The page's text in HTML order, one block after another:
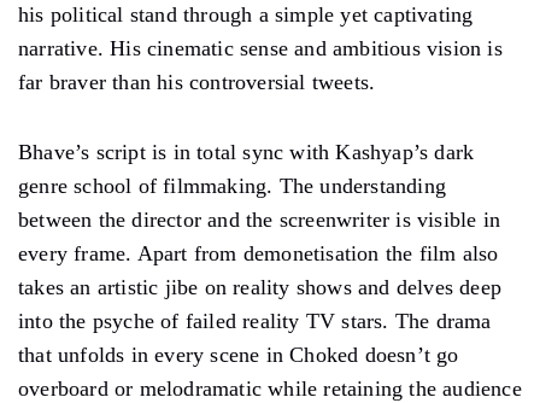
his political stand through a simple yet captivating
narrative. His cinematic sense and ambitious vision is
far braver than his controversial tweets.
Bhave’s script is in total sync with Kashyap’s dark
genre school of filmmaking. The understanding
between the director and the screenwriter is visible in
every frame. Apart from demonetisation the film also
takes an artistic jibe on reality shows and delves deep
into the psyche of failed reality TV stars. The drama
that unfolds in every scene in Choked doesn’t go
overboard or melodramatic while retaining the audience